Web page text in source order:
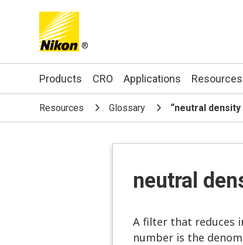
®
Search keyword(s)
Products CRO Applications Resources
Resources Glossary “neutral
neutral
A filter that reduces
number is the